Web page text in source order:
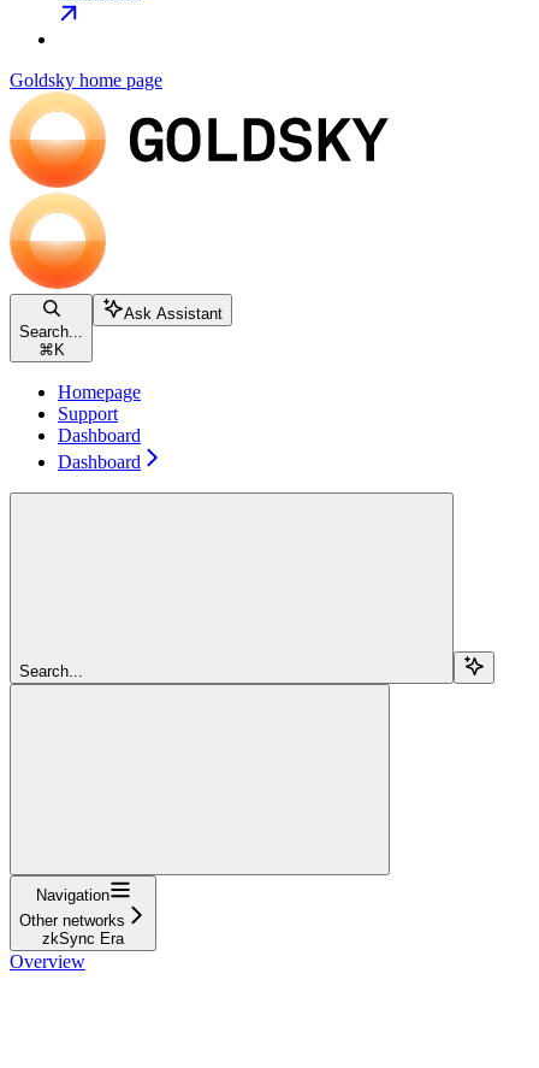
Goldsky home page
Search...
⌘ K
Ask Assistant
Homepage
Support
Dashboard
Dashboard
Search...
Navigation
Other networks
zkSync Era
Overview